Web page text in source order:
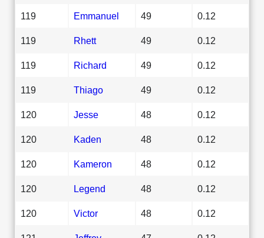
119 Emmanuel 49 0.12
119 Rhett 49 0.12
119 Richard 49 0.12
119 Thiago 49 0.12
120 Jesse 48 0.12
120 Kaden 48 0.12
120 Kameron 48 0.12
120 Legend 48 0.12
120 Victor 48 0.12